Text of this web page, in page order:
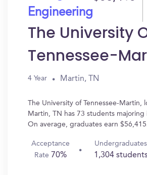
Engineering
The University
Tennessee-
4 Year Martin, TN
The University of Tennessee-Martin,
Martin, TN has 73 students majoring
On average, graduates earn
Acceptance
Rate 70%
Undergraduates
1,304